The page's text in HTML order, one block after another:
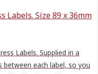
Labels. Size 89 x 36mm
Labels. Supplied in a
each label, so you